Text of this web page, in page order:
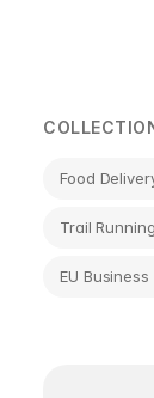
Food
Trail
EU